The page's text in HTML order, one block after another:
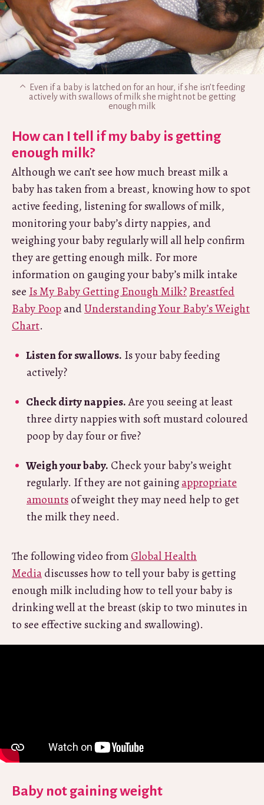
Even if a baby is latched on for an hour, if she isn’t feeding
actively with swallows of milk she might not be getting
enough milk
How can I tell if my baby is getting
enough milk?
Although we can’t see how much breast milk a
baby has taken from a breast, knowing how to spot
active feeding, listening for swallows of milk,
monitoring your baby’s dirty nappies, and
weighing your baby regularly will all help confirm
they are getting enough milk. For more
information on gauging your baby’s milk intake
see Is My Baby Getting Enough Milk?Breastfed
Baby PoopandUnderstanding Your Baby’s Weight
Chart.
Listen for swallows. Is your baby feeding
actively?
Check dirty nappies.Are you seeing at least
three dirty nappies with soft mustard coloured
poop by day four or five?
Weigh your baby. Check your baby’s weight
regularly. If they are not gainingappropriate
amountsof weight they may need help to get
the milk they need.
The following video fromGlobal Health
Mediadiscusses how to tell your baby is getting
enough milk including how to tell your baby is
drinking well at the breast (skip to two minutes in
to see effective sucking and swallowing).
Baby not gaining weight